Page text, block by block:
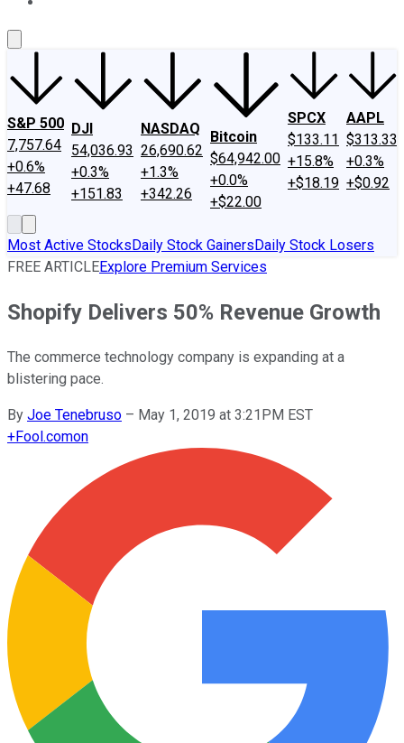
S&P 500
7,757.64
+0.6%
+47.68
DJI
54,036.93
+0.3%
+151.83
NASDAQ
26,690.62
+1.3%
+342.26
Bitcoin
$64,942.00
+0.0%
+$22.00
SPCX
$133.11
+15.8%
+$18.19
AAPL
$313.33
+0.3%
+$0.92
Most Active StocksDaily Stock GainersDaily Stock Losers
FREE ARTICLEExplore Premium Services
Shopify Delivers 50% Revenue Growth
The commerce technology company is expanding at a
blistering pace.
By Joe Tenebruso – May 1, 2019 at 3:21PM EST
+Fool.comon